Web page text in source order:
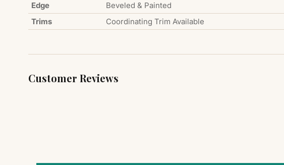
Edge
Beveled & Painted
Trims
Coordinating Trim Available
Customer Reviews